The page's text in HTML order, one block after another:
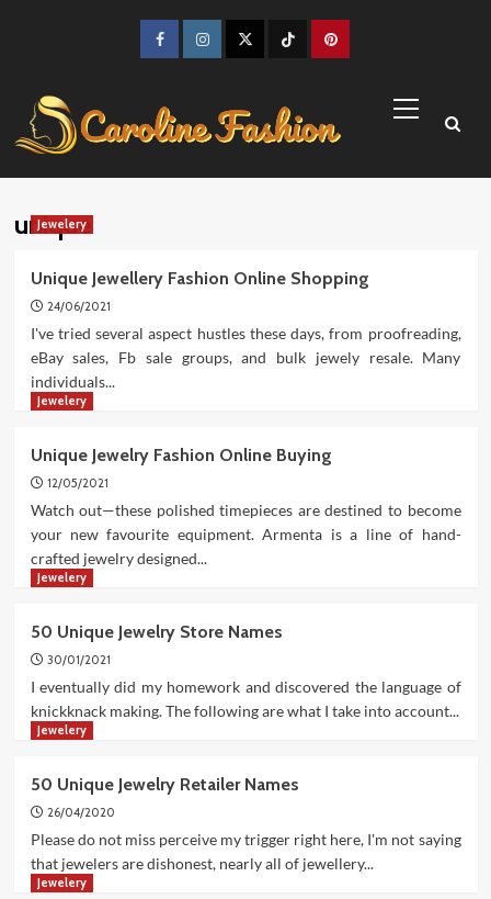
FacebookInstagramTwitter TikTokPinterest
Menu
unique
Jewelery
Unique Jewellery Fashion Online Shopping
24/06/2021
I've tried several aspect hustles these days, from proofreading,
eBay sales, Fb sale groups, and bulk jewely resale. Many
individuals...
Jewelery
Unique Jewelry Fashion Online Buying
12/05/2021
Watch out—these polished timepieces are destined to become
your new favourite equipment. Armenta is a line of hand-
crafted jewelry designed...
Jewelery
50 Unique Jewelry Store Names
30/01/2021
I eventually did my homework and discovered the language of
knickknack making. The following are what I take into account...
Jewelery
50 Unique Jewelry Retailer Names
26/04/2020
Please do not miss perceive my trigger right here, I'm not saying
that jewelers are dishonest, nearly all of jewellery...
Jewelery